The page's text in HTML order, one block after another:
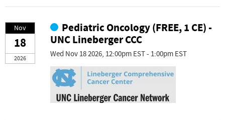
Nov
18
2026
Pediatric Oncology (FREE, 1 CE) -
UNC Lineberger CCC
Wed Nov 18 2026, 12:00pm EST - 1:00pm EST